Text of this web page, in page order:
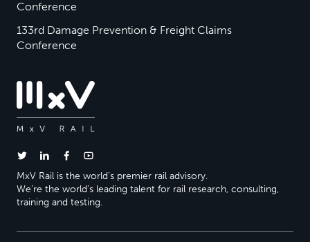
Conference
133rd Damage Prevention & Freight Claims
Conference
MxV Rail is the world’s premier rail advisory.
We’re the world’s leading talent for rail research, consulting,
training and testing.